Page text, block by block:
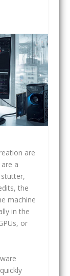
are
a
the
machine
in the
or